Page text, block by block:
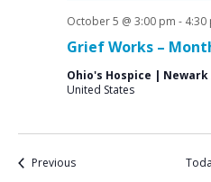
Grief Works –
October 5 @ 3:00 pm - 4:30
Ohio's Hospice | Newark
United States
PreviousEvents